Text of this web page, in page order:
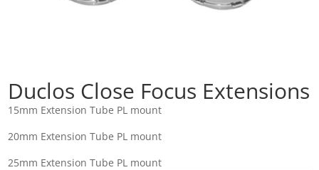
Duclos Close Focus Extensions
15mm Extension Tube PL mount
20mm Extension Tube PL mount
25mm Extension Tube PL mount